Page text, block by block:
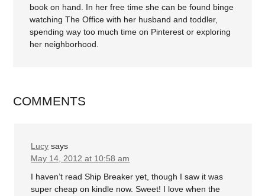
book on hand. In her free time she can be found binge
watching The Office with her husband and toddler,
spending way too much time on Pinterest or exploring
her neighborhood.
COMMENTS
Lucy says
May 14, 2012 at 10:58 am
I haven’t read Ship Breaker yet, though I saw it was
super cheap on kindle now. Sweet! I love when the